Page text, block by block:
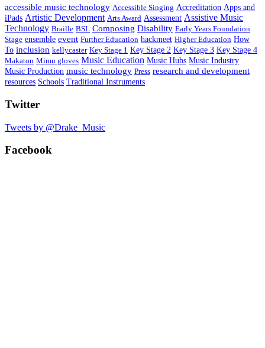
accessible music technology Accessible Singing Accreditation Apps and
iPads Artistic Development Arts Award Assessment Assistive Music
Technology Braille BSL Composing Disability Early Years Foundation
Stage ensemble event Further Education hackmeet Higher Education How
To inclusion kellycaster Key Stage 1 Key Stage 2 Key Stage 3 Key Stage 4
Makaton Mimu gloves Music Education Music Hubs Music Industry
Music Production music technology Press research and development
resources Schools Traditional Instruments
Twitter
Tweets by @Drake_Music
Facebook